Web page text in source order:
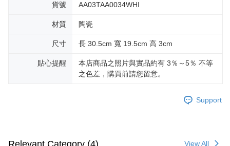
貨號 AA03TAA0034WHI
材質 陶瓷
尺寸 長 30.5cm 寬 19.5cm 高 3cm
貼心提醒
本店商品之照片與實品約有 3％～5％ 不等
之色差，購買前請您留意。
Support
Relevant Category (4) View All